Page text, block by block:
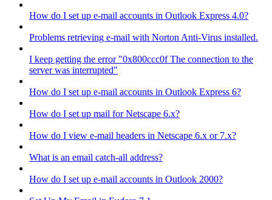
How do I set up e-mail accounts in Outlook Express 4.0?
Problems retrieving e-mail with Norton Anti-Virus installed.
I keep getting the error "0x800ccc0f The connection to the
server was interrupted"
How do I set up e-mail accounts in Outlook Express 6?
How do I set up mail for Netscape 6.x?
How do I view e-mail headers in Netscape 6.x or 7.x?
What is an email catch-all address?
How do I set up e-mail accounts in Outlook 2000?